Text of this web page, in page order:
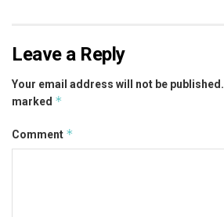
Leave a Reply
Your email address will not be published.
marked *
Comment *